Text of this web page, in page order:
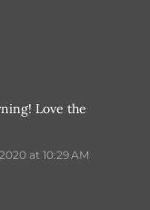
Love the
at 10:29 AM